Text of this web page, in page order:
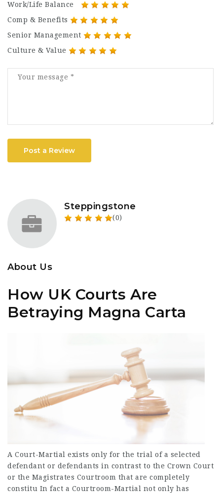
Work/Life Balance
Comp & Benefits
Senior Management
Culture & Value
Post a Review
Steppingstone
(0)
About Us
How UK Courts Are
Betraying Magna Carta
A Court-Martial exists only for the trial of a selected
defendant or defendants in contrast to the Crown Court
or the Magistrates Courtroom that are completely
constitu In fact a Courtroom-Martial not only has